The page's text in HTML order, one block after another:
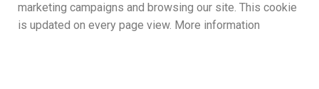
marketing campaigns and browsing our site. This cookie
is updated on every page view. More information